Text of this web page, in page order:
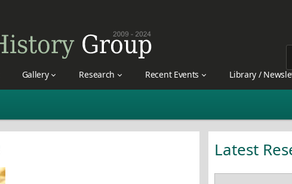
Gallery Research Recent Events Library /
Latest